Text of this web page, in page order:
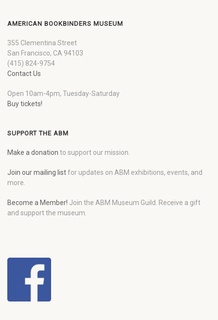
AMERICAN BOOKBINDERS MUSEUM
355 Clementina Street
San Francisco, CA 94103
(415) 824-9754
Contact Us
Open 10am-4pm, Tuesday-Saturday
Buy tickets!
SUPPORT THE ABM
Make a donation to support our mission.
Join our mailing listfor updates on ABM exhibitions, events, and
more.
Become a Member! Join the ABM Museum Guild. Receive a gift
and support the museum.